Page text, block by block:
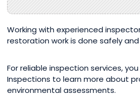
Working with experienced
restoration work is done safely
For reliable inspection services,
Inspections to learn more about
environmental assessments.